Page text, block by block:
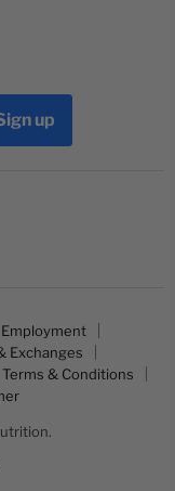
up
Employment
Exchanges
Terms & Conditions